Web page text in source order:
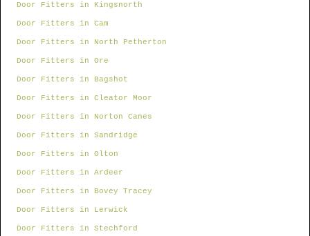
Door Fitters in Kingsnorth
Door Fitters in Cam
Door Fitters in North Petherton
Door Fitters in Ore
Door Fitters in Bagshot
Door Fitters in Cleator Moor
Door Fitters in Norton Canes
Door Fitters in Sandridge
Door Fitters in Olton
Door Fitters in Ardeer
Door Fitters in Bovey Tracey
Door Fitters in Lerwick
Door Fitters in Stechford